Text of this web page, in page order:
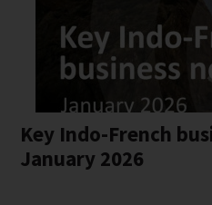
Key Indo-French
January 2026